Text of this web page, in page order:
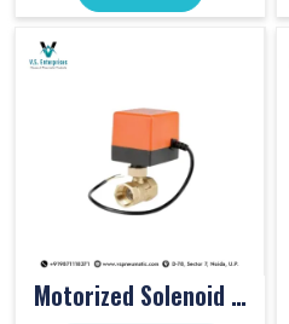
Motorized Solenoid Valve